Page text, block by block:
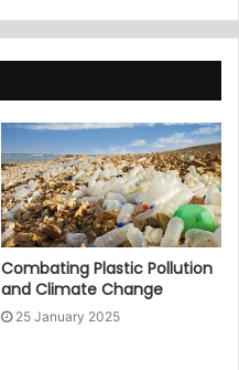
Combating Plastic Pollution
and Climate Change
25 January 2025